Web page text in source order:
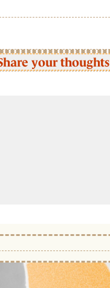
your thoughts